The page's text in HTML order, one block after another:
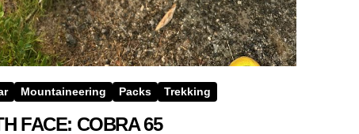
Mountaineering Packs Trekking
FACE: COBRA 65